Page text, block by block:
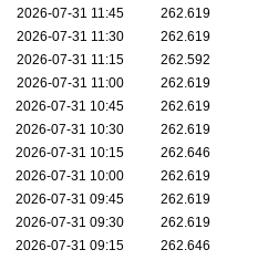
2026-07-31 11:45
262.619
2026-07-31 11:30
262.619
2026-07-31 11:15
262.592
2026-07-31 11:00
262.619
2026-07-31 10:45
262.619
2026-07-31 10:30
262.619
2026-07-31 10:15
262.646
2026-07-31 10:00
262.619
2026-07-31 09:45
262.619
2026-07-31 09:30
262.619
2026-07-31 09:15
262.646